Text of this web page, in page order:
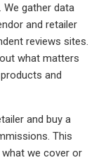
We gather data
and retailer
reviews sites.
what matters
and
and buy a
This
we cover or